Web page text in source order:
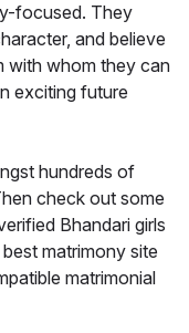
focused. They
and believe
with whom they can
exciting future
hundreds of
check out some
Bhandari girls
matrimony site
matrimonial